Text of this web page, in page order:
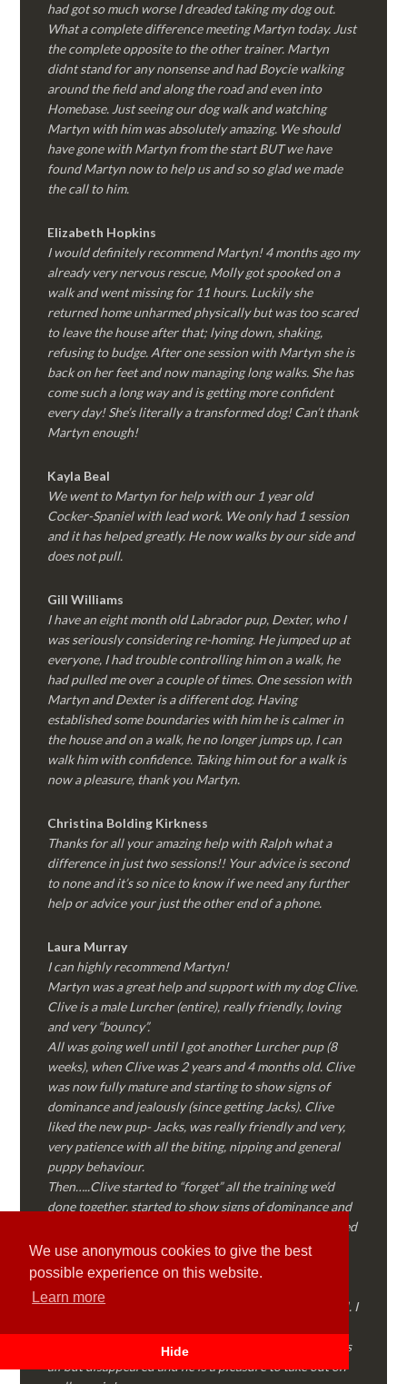
We use anonymous cookies to give the best
possible experience on this website.
Learn more
Hide
had got so much worse I dreaded taking my dog out.
What a complete difference meeting Martyn today. Just
the complete opposite to the other trainer. Martyn
didnt stand for any nonsense and had Boycie walking
around the field and along the road and even into
Homebase. Just seeing our dog walk and watching
Martyn with him was absolutely amazing. We should
have gone with Martyn from the start BUT we have
found Martyn now to help us and so so glad we made
the call to him.
Elizabeth Hopkins
I would definitely recommend Martyn! 4 months ago my
already very nervous rescue, Molly got spooked on a
walk and went missing for 11 hours. Luckily she
returned home unharmed physically but was too scared
to leave the house after that; lying down, shaking,
refusing to budge. After one session with Martyn she is
back on her feet and now managing long walks. She has
come such a long way and is getting more confident
every day! She’s literally a transformed dog! Can’t thank
Martyn enough!
Kayla Beal
We went to Martyn for help with our 1 year old
Cocker-Spaniel with lead work. We only had 1 session
and it has helped greatly. He now walks by our side and
does not pull.
Gill Williams
I have an eight month old Labrador pup, Dexter, who I
was seriously considering re-homing. He jumped up at
everyone, I had trouble controlling him on a walk, he
had pulled me over a couple of times. One session with
Martyn and Dexter is a different dog. Having
established some boundaries with him he is calmer in
the house and on a walk, he no longer jumps up, I can
walk him with confidence. Taking him out for a walk is
now a pleasure, thank you Martyn.
Christina Bolding Kirkness
Thanks for all your amazing help with Ralph what a
difference in just two sessions!! Your advice is second
to none and it’s so nice to know if we need any further
help or advice your just the other end of a phone.
Laura Murray
I can highly recommend Martyn!
Martyn was a great help and support with my dog Clive.
Clive is a male Lurcher (entire), really friendly, loving
and very “bouncy”.
All was going well until I got another Lurcher pup (8
weeks), when Clive was 2 years and 4 months old. Clive
was now fully mature and starting to show signs of
dominance and jealously (since getting Jacks). Clive
liked the new pup- Jacks, was really friendly and very,
very patience with all the biting, nipping and general
puppy behaviour.
Then…..Clive started to “forget” all the training we’d
done together, started to show signs of dominance and
became possessive over certain things that he’d decided
where “his” and no one else could touch…..
I called Martyn (who had massively helped my Sister
Genuine, straight talking, empathetic and professional. I
Clive is like a different dog! Obedient, the defiance has
all but disappeared and he is a pleasure to take out on